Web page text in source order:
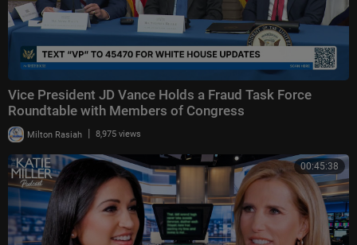
Vice President JD Vance Holds a Fraud Task Force
Roundtable with Members of Congress
Milton Rasiah | 8,975 views
00:45:38